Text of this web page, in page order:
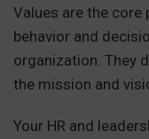
Values are the
behavior and
organization. They
the mission and
Your HR and